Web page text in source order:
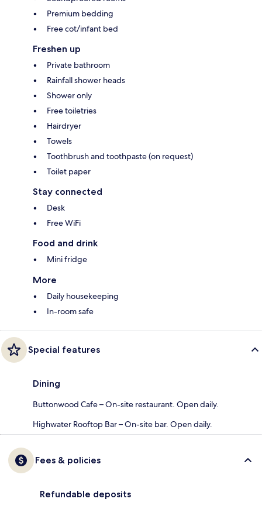
Premium bedding
Free cot/infant bed
Freshen up
Private bathroom
Rainfall shower heads
Shower only
Free toiletries
Hairdryer
Towels
Toothbrush and toothpaste (on request)
Toilet paper
Stay connected
Desk
Free WiFi
Food and drink
Mini fridge
More
Daily housekeeping
In-room safe
Special features
Dining
Buttonwood Cafe – On-site restaurant. Open daily.
Highwater Rooftop Bar​ – On-site bar. Open daily.
Fees & policies
Refundable deposits